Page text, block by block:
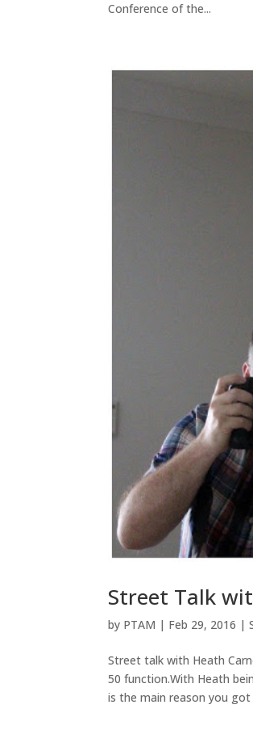
Conference of the...
Street Talk
by PTAM | Feb 29, 2016 |
Street talk with Heath
50 function.With Heath
is the main reason you got